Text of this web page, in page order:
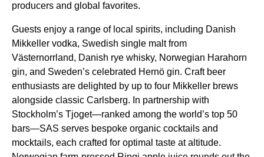
producers and global favorites.
Guests enjoy a range of local spirits, including Danish
Mikkeller vodka, Swedish single malt from
Västernorrland, Danish rye whisky, Norwegian Harahorn
gin, and Sweden’s celebrated Hernö gin. Craft beer
enthusiasts are delighted by up to four Mikkeller brews
alongside classic Carlsberg. In partnership with
Stockholm’s Tjoget—ranked among the world’s top 50
bars—SAS serves bespoke organic cocktails and
mocktails, each crafted for optimal taste at altitude.